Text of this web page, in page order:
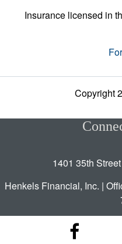
Insurance licensed in
Copyright
1401 35th
Henkels Financial, Inc. |